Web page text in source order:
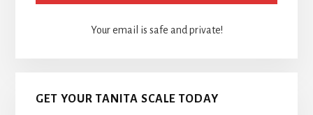
Your email is safe and private!
GET YOUR TANITA SCALE TODAY